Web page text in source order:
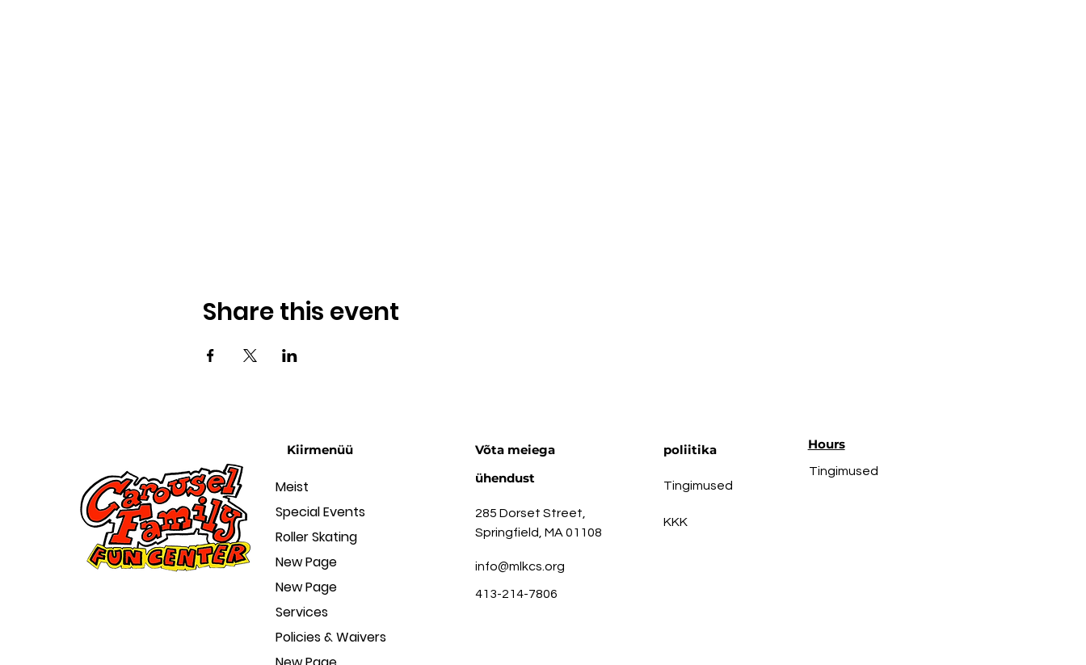
Share this event
Kiirmenüü
Meist
Special Events
Roller Skating
New Page
New Page
Services
Policies & Waivers
Võta meiega
ühendust
285 Dorset Street,
Springfield, MA 01108
info@mlkcs.org
413-214-7806
poliitika
Tingimused
KKK
Hours
Tingimused